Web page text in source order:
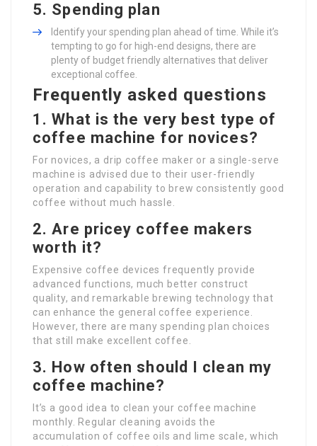
5. Spending plan
Identify your spending plan ahead of time. While it’s
tempting to go for high-end designs, there are
plenty of budget friendly alternatives that deliver
exceptional coffee.
Frequently asked questions
1. What is the very best type of
coffee machine for novices?
For novices, a drip coffee maker or a single-serve
machine is advised due to their user-friendly
operation and capability to brew consistently good
coffee without much hassle.
2. Are pricey coffee makers
worth it?
Expensive coffee devices frequently provide
advanced functions, much better construct
quality, and remarkable brewing technology that
can enhance the general coffee experience.
However, there are many spending plan choices
that still make excellent coffee.
3. How often should I clean my
coffee machine?
It’s a good idea to clean your coffee machine
monthly. Regular cleaning avoids the
accumulation of coffee oils and lime scale, which